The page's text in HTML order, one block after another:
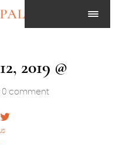
2019 @
0 comment